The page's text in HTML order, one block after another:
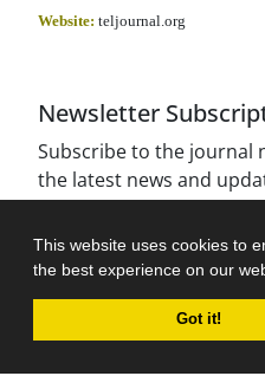
This website uses cookies to
the best experience on our
Got it!
Website: teljournal.org
Newsletter
Subscribe to the journal
the latest news and
Journal management